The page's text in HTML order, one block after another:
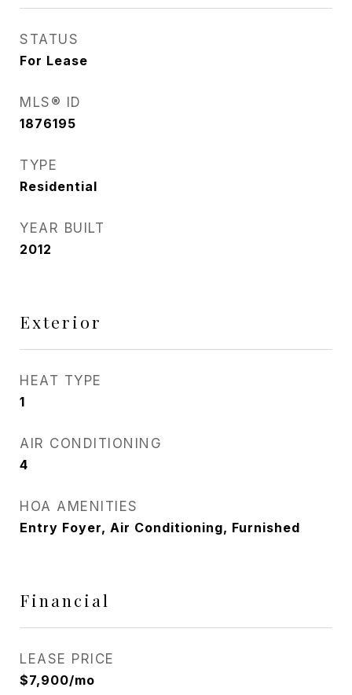
STATUS
For Lease
MLS® ID
1876195
TYPE
Residential
YEAR BUILT
2012
Exterior
HEAT TYPE
1
AIR CONDITIONING
4
HOA AMENITIES
Entry Foyer, Air Conditioning, Furnished
Financial
LEASE PRICE
$7,900/mo